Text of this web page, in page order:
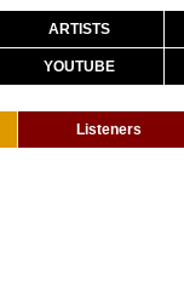
ARTISTS
YOUTUBE
Listeners